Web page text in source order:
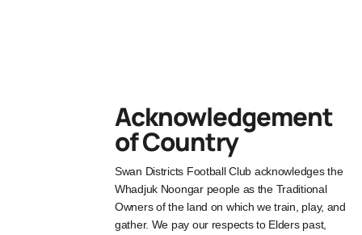
Acknowledgement
of Country
Swan Districts Football Club acknowledges the
Whadjuk Noongar people as the Traditional
Owners of the land on which we train, play, and
gather. We pay our respects to Elders past,